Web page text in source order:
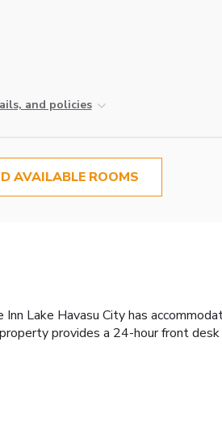
and policies
AVAILABLE ROOMS
Lake Havasu City has
provides a 24-hour front